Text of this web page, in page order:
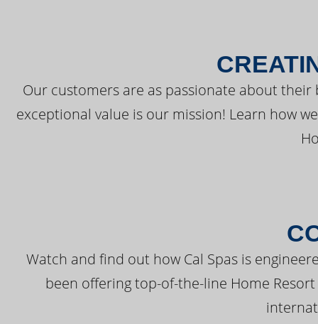
Our customers are as passionate about
exceptional value is our mission! Learn how
Watch and find out how Cal Spas is
been offering top-of-the-line Home